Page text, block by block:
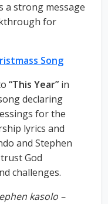
a strong message
for
Song
“This Year” in
declaring
for the
lyrics and
and Stephen
God
challenges.
kasolo –